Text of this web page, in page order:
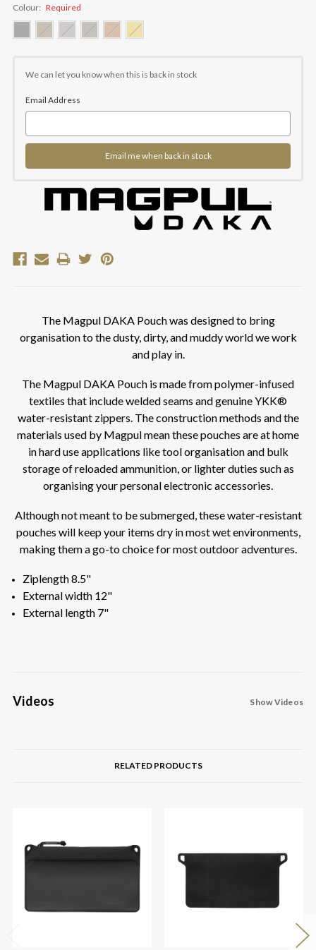
Colour: Required
Stock:We can let you know when this is back in stock
Email Address
Email me when back in stock
The Magpul DAKA Pouch was designed to bring
organisation to the dusty, dirty, and muddy world we work
and play in.
The Magpul DAKA Pouch is made from polymer-infused
textiles that include welded seams and genuine YKK®
water-resistant zippers. The construction methods and the
materials used by Magpul mean these pouches are at home
in hard use applications like tool organisation and bulk
storage of reloaded ammunition, or lighter duties such as
organising your personal electronic accessories.
Although not meant to be submerged, these water-resistant
pouches will keep your items dry in most wet environments,
making them a go-to choice for most outdoor adventures.
Ziplength 8.5"
External width 12"
External length 7"
Videos Show Videos
RELATED PRODUCTS